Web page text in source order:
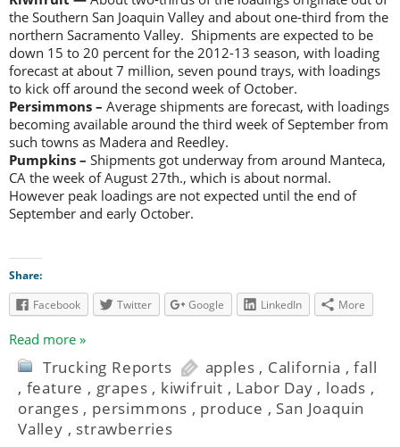
the Southern San Joaquin Valley and about one-third from the
northern Sacramento Valley. Shipments are expected to be
down 15 to 20 percent for the 2012-13 season, with loading
forecast at about 7 million, seven pound trays, with loadings
to kick off around the second week of October.
Persimmons – Average shipments are forecast, with loadings
becoming available around the third week of September from
such towns as Madera and Reedley.
Pumpkins – Shipments got underway from around Manteca,
CA the week of August 27th., which is about normal.
However peak loadings are not expected until the end of
September and early October.
Share:
Facebook
Twitter Google LinkedIn More
Read more »
Trucking Reports apples , California ,fall
, feature , grapes , kiwifruit , Labor Day , loads ,
oranges , persimmons , produce , San Joaquin
Valley , strawberries